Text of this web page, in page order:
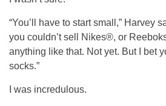
“You’ll have to start small,” Harvey
you couldn’t sell Nikes®, or
anything like that. Not yet. But I bet
socks.”
I was incredulous.